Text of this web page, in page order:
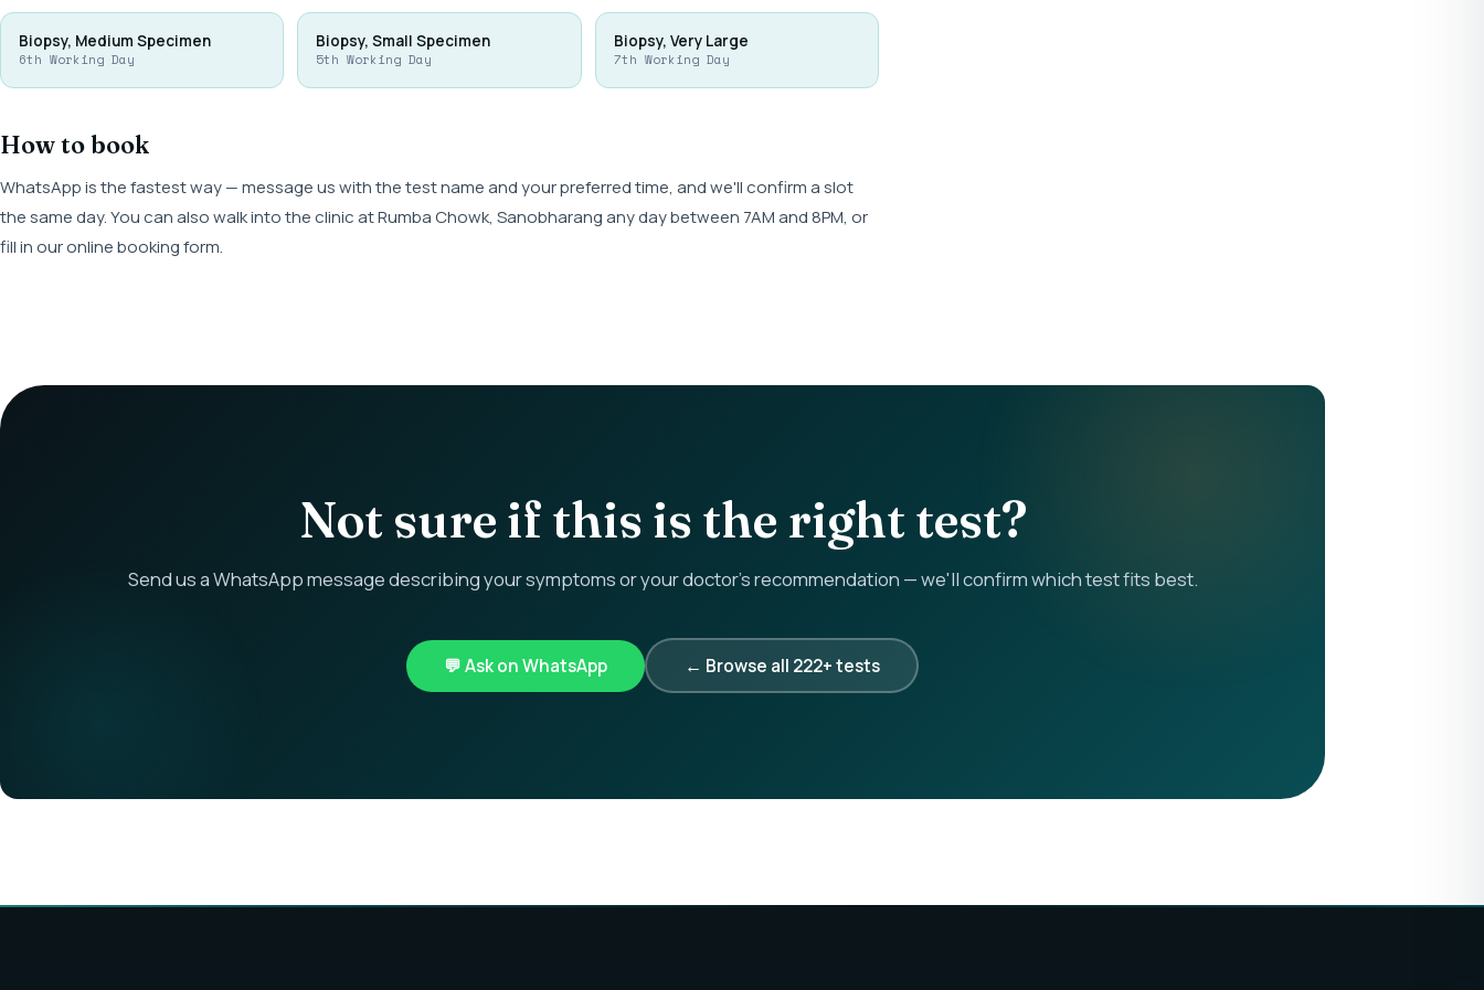
Biopsy, Medium Specimen
6th Working Day
Biopsy, Small Specimen
5th Working Day
Biopsy, Very Large
7th Working Day
How to book
WhatsApp is the fastest way — message us with the test name and your preferred time, and we'll confirm a slot
the same day. You can also walk into the clinic at Rumba Chowk, Sanobharang any day between 7AM and 8PM, or
fill in our online booking form.
Not sure if this is the right test?
Send us a WhatsApp message describing your symptoms or your doctor's recommendation — we'll confirm which test fits best.
💬 Ask on WhatsApp ← Browse all 222+ tests